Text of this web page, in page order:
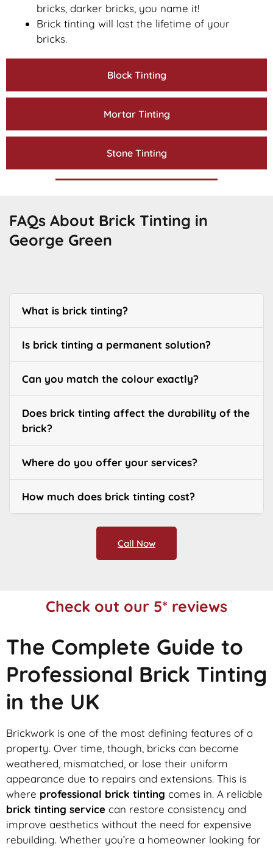
Block Tinting
Mortar Tinting
Stone Tinting
bricks, darker bricks, you name it!
Brick tinting will last the lifetime of your
bricks.
FAQs About Brick Tinting in
George Green
What is brick tinting?
Is brick tinting a permanent solution?
Can you match the colour exactly?
Does brick tinting affect the durability of the
brick?
Where do you offer your services?
How much does brick tinting cost?
Call Now
Check out our 5* reviews
The Complete Guide to
Professional Brick Tinting
in the UK
Brickwork is one of the most defining features of a
property. Over time, though, bricks can become
weathered, mismatched, or lose their uniform
appearance due to repairs and extensions. This is
where professional brick tinting comes in. A reliable
brick tinting service can restore consistency and
improve aesthetics without the need for expensive
rebuilding. Whether you’re a homeowner looking for